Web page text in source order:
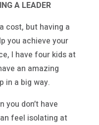
A LEADER
cost, but having a
you achieve your
I have four kids at
an amazing
in a big way.
you don’t have
feel isolating at